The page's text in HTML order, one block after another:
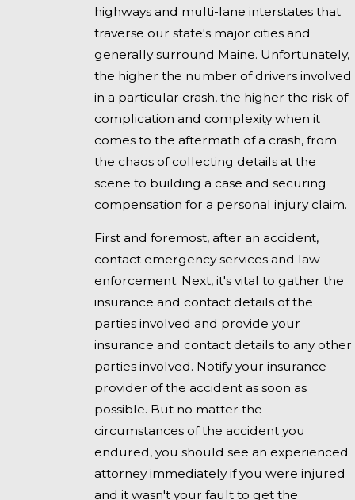
highways and multi-lane interstates that
traverse our state's major cities and
generally surround Maine. Unfortunately,
the higher the number of drivers involved
in a particular crash, the higher the risk of
complication and complexity when it
comes to the aftermath of a crash, from
the chaos of collecting details at the
scene to building a case and securing
compensation for a personal injury claim.
First and foremost, after an accident,
contact emergency services and law
enforcement. Next, it's vital to gather the
insurance and contact details of the
parties involved and provide your
insurance and contact details to any other
parties involved. Notify your insurance
provider of the accident as soon as
possible. But no matter the
circumstances of the accident you
endured, you should see an experienced
attorney immediately if you were injured
and it wasn't your fault to get the